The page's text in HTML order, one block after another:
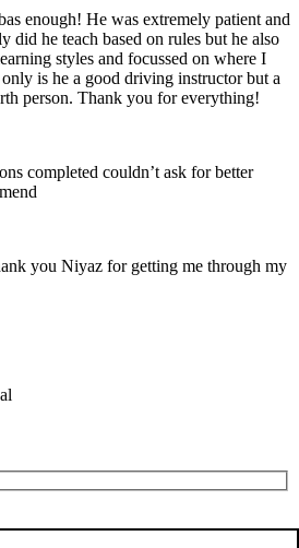
enough! He was extremely patient and
did he teach based on rules but he also
styles and focussed on where I
is he a good driving instructor but a
person. Thank you for everything!
completed couldn’t ask for better
you Niyaz for getting me through my